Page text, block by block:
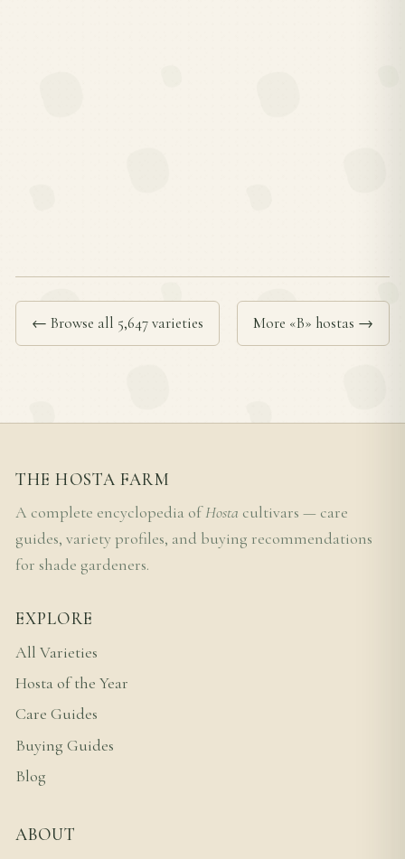
← Browse all 5,647 varieties More «B» hostas →
THE HOSTA FARM
A complete encyclopedia ofHosta cultivars — care
guides, variety profiles, and buying recommendations
for shade gardeners.
EXPLORE
All Varieties
Hosta of the Year
Care Guides
Buying Guides
Blog
ABOUT